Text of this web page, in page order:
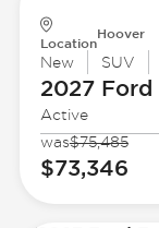
Location
Hoover
New SUV
2027 Ford
Active
was$75,485
$73,346